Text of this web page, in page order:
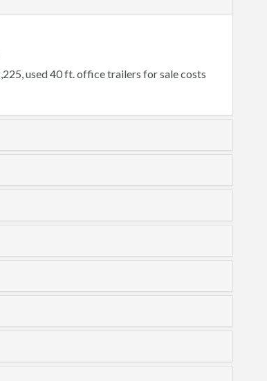
used 40 ft. office trailers for sale costs